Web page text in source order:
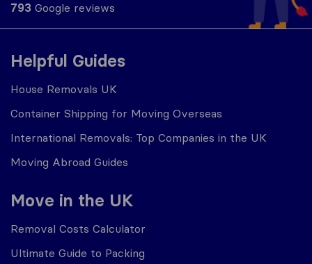
Helpful Guides
House Removals UK
Container Shipping for Moving Overseas
International Removals: Top Companies in the UK
Moving Abroad Guides
Move in the UK
Removal Costs Calculator
Ultimate Guide to Packing
793 Google reviews